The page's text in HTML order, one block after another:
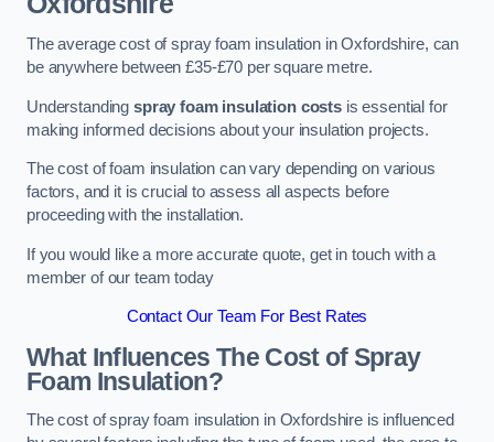
The average cost of spray foam insulation in Oxfordshire, can
be anywhere between £35-£70 per square metre.
Understanding spray foam insulation costs is essential for
making informed decisions about your insulation projects.
The cost of foam insulation can vary depending on various
factors, and it is crucial to assess all aspects before
proceeding with the installation.
If you would like a more accurate quote, get in touch with a
member of our team today
Contact Our Team For Best Rates
What Influences The Cost of Spray
Foam Insulation?
The cost of spray foam insulation in Oxfordshire is influenced